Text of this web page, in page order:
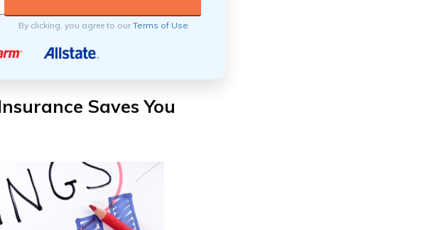
By clicking, you agree to ourTerms of Use
Saves You